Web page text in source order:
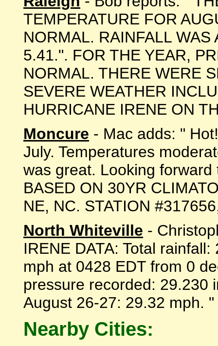
TEMPERATURE FOR
NORMAL. RAINFALL
5.41.". FOR THE YEAR,
NORMAL. THERE WERE
SEVERE WEATHER
HURRICANE IRENE ON
Moncure - Mac adds: "
July. Temperatures
was great. Looking forward
BASED ON 30YR
NE, NC. STATION
North Whiteville -
IRENE DATA: Total
mph at 0428 EDT from 0
pressure recorded: 29.230
August 26-27: 29.32 mph.
Nearby Cities: